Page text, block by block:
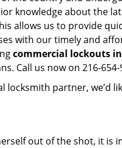
knowledge about the
allows us to provide
with our timely and
commercial lockouts
Call us now on 216-
partner,
out of the shot, it